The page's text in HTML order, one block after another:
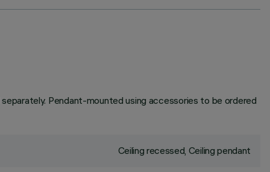
Pendant-mounted using accessories to be ordered
Ceiling recessed, Ceiling pendant